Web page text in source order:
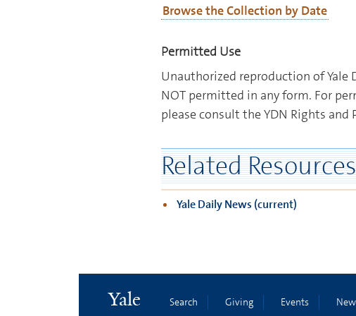
Browse the Collection by Date
Permitted Use
Unauthorized reproduction of
NOT permitted in any form. For
please consult the YDN Rights and
Related
Yale Daily News (current)
Yale Search Giving Events